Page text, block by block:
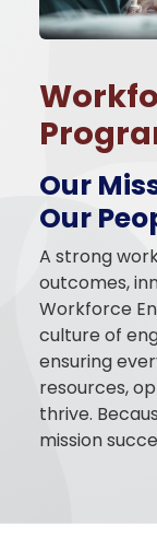
Our
Our
A strong
outcomes,
Workforce
culture of
ensuring
resources,
thrive.
mission